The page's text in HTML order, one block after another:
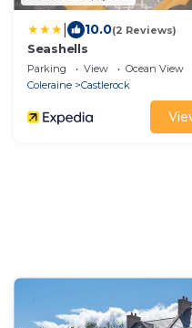
10.0(2 Reviews)
Seashells
Parking View
Ocean View
Coleraine
Castlerock